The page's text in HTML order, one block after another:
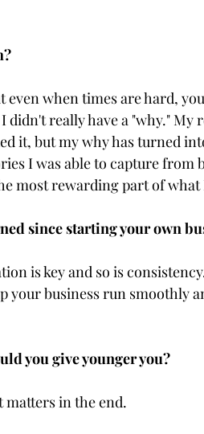
when times are hard,
really have a "why." My
it, but my why has turned
I was able to capture from
most rewarding part of what
since starting your own
is key and so is
your business run smoothly
you give younger you?
matters in the end.